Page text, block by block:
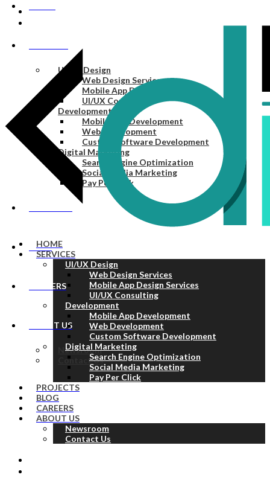
UI/UX Design
Web Design Services
Mobile App Design Services
UI/UX Consulting
Development
Mobile App Development
Web Development
Custom Software Development
Digital Marketing
Search Engine Optimization
Social Media Marketing
Pay Per Click
BLOG
CAREERS
ABOUT US
Newsroom
Contact Us
HOME
SERVICES
UI/UX Design
Web Design Services
Mobile App Design Services
UI/UX Consulting
Development
Mobile App Development
Web Development
Custom Software Development
Digital Marketing
Search Engine Optimization
Social Media Marketing
Pay Per Click
PROJECTS
BLOG
CAREERS
ABOUT US
Newsroom
Contact Us